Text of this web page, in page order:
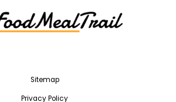
Sitemap
Privacy Policy